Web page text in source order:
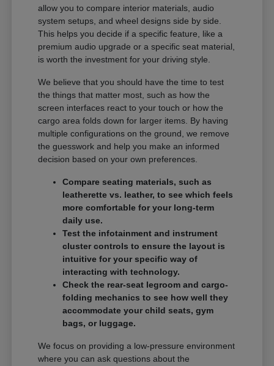
allow you to compare interior materials, audio
system setups, and wheel designs side by side.
This helps you decide if a specific feature, like a
premium audio upgrade or a specific seat material,
is worth the investment for your driving style.
We believe that you should have the time to test
the things that matter most, such as how the
screen interfaces react to your touch or how the
cargo area folds down for larger items. By having
multiple configurations on the ground, we remove
the guesswork and help you make an informed
decision based on your own preferences.
Compare seating materials, such as
leatherette vs. leather, to see which feels
more comfortable for your long-term
daily use.
Test the infotainment and instrument
cluster controls to ensure the layout is
intuitive for your specific way of
interacting with technology.
Check the rear-seat legroom and cargo-
folding mechanics to see how well they
accommodate your child seats, gym
bags, or luggage.
We focus on providing a low-pressure environment
where you can ask questions about the